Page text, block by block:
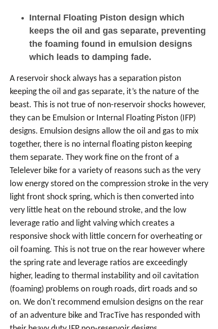
Internal Floating Piston design which
keeps the oil and gas separate, preventing
the foaming found in emulsion designs
which leads to damping fade.
A reservoir shock always has a separation piston
keeping the oil and gas separate, it’s the nature of the
beast. This is not true of non-reservoir shocks however,
they can be Emulsion or Internal Floating Piston (IFP)
designs. Emulsion designs allow the oil and gas to mix
together, there is no internal floating piston keeping
them separate. They work fine on the front of a
Telelever bike for a variety of reasons such as the very
low energy stored on the compression stroke in the very
light front shock spring, which is then converted into
very little heat on the rebound stroke, and the low
leverage ratio and light valving which creates a
responsive shock with little concern for overheating or
oil foaming. This is not true on the rear however where
the spring rate and leverage ratios are exceedingly
higher, leading to thermal instability and oil cavitation
(foaming) problems on rough roads, dirt roads and so
on. We don't recommend emulsion designs on the rear
of an adventure bike and TracTive has responded with